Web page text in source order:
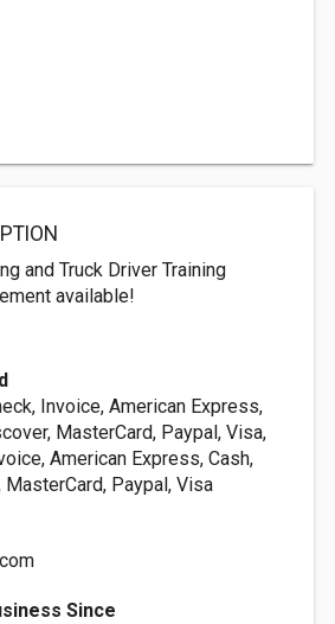
and Truck Driver Training
available!
Invoice, American Express,
MasterCard, Paypal, Visa,
American Express, Cash,
MasterCard, Paypal, Visa
Since